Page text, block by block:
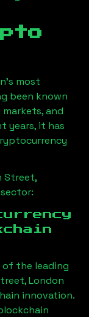
most
been known
and
years, it has
Street,
of the leading
London
innovation.